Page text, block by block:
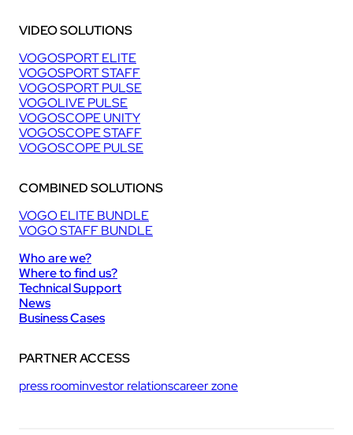
VIDEO SOLUTIONS
VOGOSPORT ELITE
VOGOSPORT STAFF
VOGOSPORT PULSE
VOGOLIVE PULSE
VOGOSCOPE UNITY
VOGOSCOPE STAFF
VOGOSCOPE PULSE
COMBINED SOLUTIONS
VOGO ELITE BUNDLE
VOGO STAFF BUNDLE
Who are we?
Where to find us?
Technical Support
News
Business Cases
PARTNER ACCESS
press roominvestor relationscareer zone